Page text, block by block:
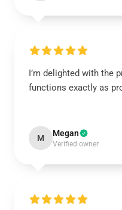
I’m delighted with the
functions exactly as
M Megan
Verified owner